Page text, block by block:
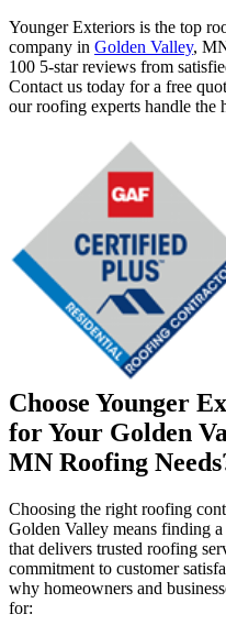
Younger Exteriors is the top
company in Golden Valley,
100 5-star reviews from
Contact us today for a free
our roofing experts handle the
Choose Younger
for Your Golden
MN Roofing
Choosing the right roofing
Golden Valley means finding
that delivers trusted roofing
commitment to customer
why homeowners and
for: